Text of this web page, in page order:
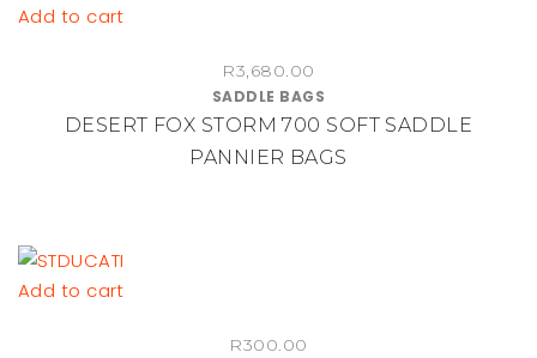
Add to cart
R3,680.00
SADDLE BAGS
DESERT FOX STORM 700 SOFT SADDLE
PANNIER BAGS
Add to cart
R300.00